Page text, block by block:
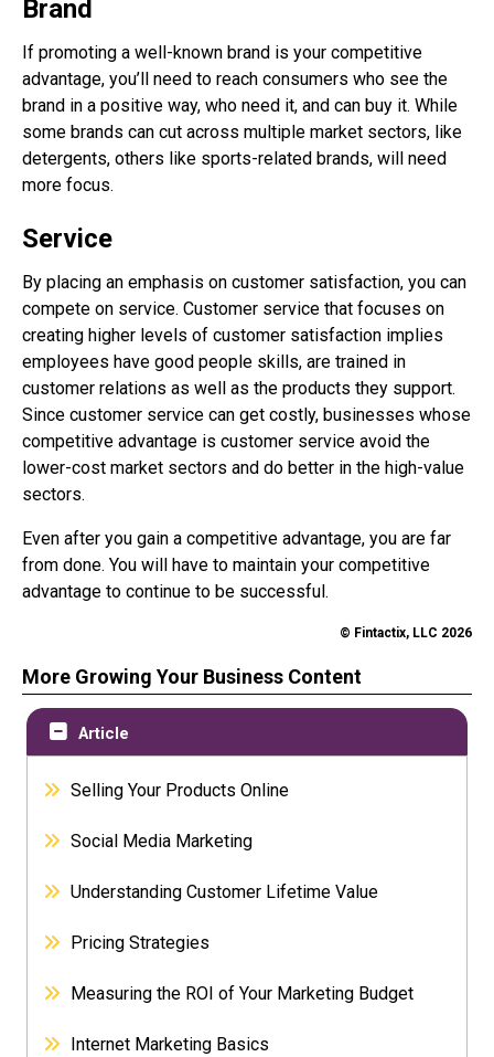
Brand
If promoting a well-known brand is your competitive
advantage, you’ll need to reach consumers who see the
brand in a positive way, who need it, and can buy it. While
some brands can cut across multiple market sectors, like
detergents, others like sports-related brands, will need
more focus.
Service
By placing an emphasis on customer satisfaction, you can
compete on service. Customer service that focuses on
creating higher levels of customer satisfaction implies
employees have good people skills, are trained in
customer relations as well as the products they support.
Since customer service can get costly, businesses whose
competitive advantage is customer service avoid the
lower-cost market sectors and do better in the high-value
sectors.
Even after you gain a competitive advantage, you are far
from done. You will have to maintain your competitive
advantage to continue to be successful.
© Fintactix, LLC 2026
More Growing Your Business Content
Article
Selling Your Products Online
Social Media Marketing
Understanding Customer Lifetime Value
Pricing Strategies
Measuring the ROI of Your Marketing Budget
Internet Marketing Basics